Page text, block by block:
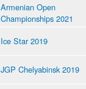
Armenian Open
Championships 2021
Ice Star 2019
JGP Chelyabinsk 2019